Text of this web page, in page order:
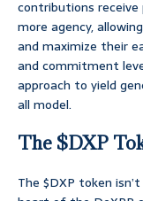
contributions
more agency,
and maximize their
and commitment
approach to yield
all model.
The $DXP
The $DXP token